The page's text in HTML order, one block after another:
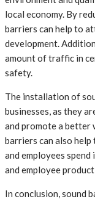
local economy. By
barriers can help to
development.
amount of traffic in
safety.
The installation of
businesses, as they
and promote a better
barriers can also
and employees
and employee
In conclusion, sound